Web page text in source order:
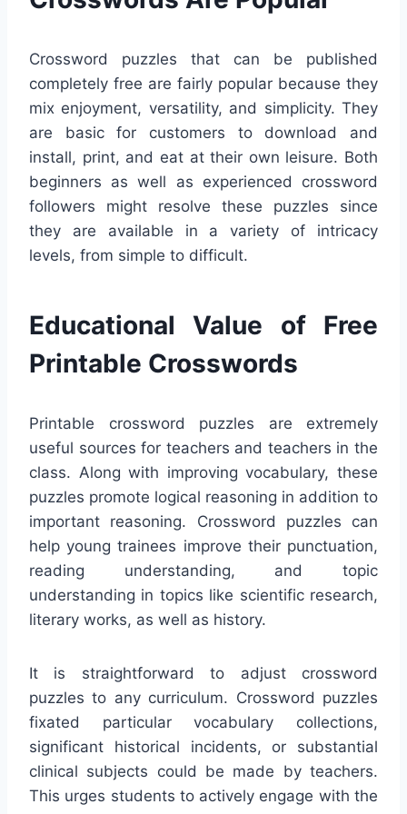
Crossword puzzles that can be published
completely free are fairly popular because they
mix enjoyment, versatility, and simplicity. They
are basic for customers to download and
install, print, and eat at their own leisure. Both
beginners as well as experienced crossword
followers might resolve these puzzles since
they are available in a variety of intricacy
levels, from simple to difficult.
Educational Value of Free
Printable Crosswords
Printable crossword puzzles are extremely
useful sources for teachers and teachers in the
class. Along with improving vocabulary, these
puzzles promote logical reasoning in addition to
important reasoning. Crossword puzzles can
help young trainees improve their punctuation,
reading understanding, and topic
understanding in topics like scientific research,
literary works, as well as history.
It is straightforward to adjust crossword
puzzles to any curriculum. Crossword puzzles
fixated particular vocabulary collections,
significant historical incidents, or substantial
clinical subjects could be made by teachers.
This urges students to actively engage with the